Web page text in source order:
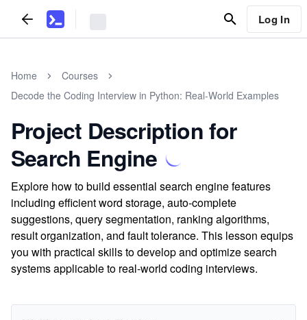
Log In
Home
Courses
Decode the Coding Interview in Python: Real-World Examples
Project Description for
Search Engine
Explore how to build essential search engine features
including efficient word storage, auto-complete
suggestions, query segmentation, ranking algorithms,
result organization, and fault tolerance. This lesson equips
you with practical skills to develop and optimize search
systems applicable to real-world coding interviews.